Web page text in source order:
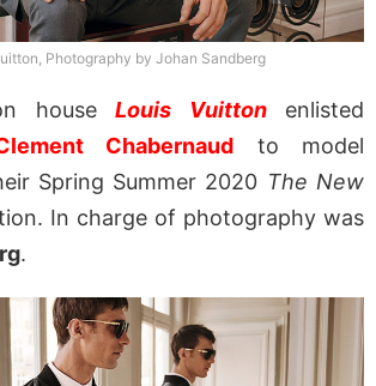
Photography by Johan Sandberg
houseLouis Vuittonenlisted
Chabernaud to model
Spring Summer 2020 The New
In charge of photography was
.